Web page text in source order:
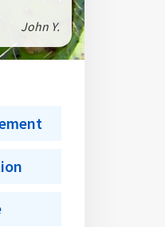
John Y.